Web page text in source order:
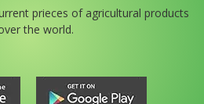
prieces of agricultural products
the world.